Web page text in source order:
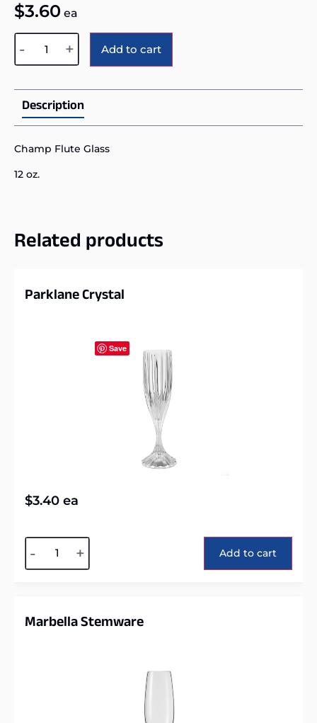
$3.60 ea
- + Add to cart
Description
Champ Flute Glass
12 oz.
Related products
Parklane Crystal
$3.40 ea
- + Add to cart
Marbella Stemware
Save